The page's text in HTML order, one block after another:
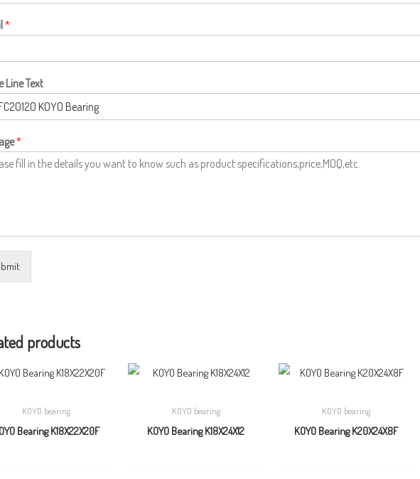
*
Line Text
*
products
KOYO bearing
Bearing K18X22X20F
KOYO bearing
KOYO Bearing K18X24X12
KOYO bearing
KOYO Bearing K20X24X8F